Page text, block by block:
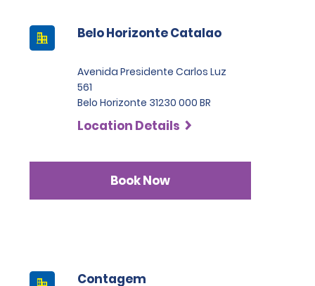
Belo Horizonte Catalao
Avenida Presidente Carlos Luz
561
Belo Horizonte 31230 000 BR
Location Details
Book Now
Contagem